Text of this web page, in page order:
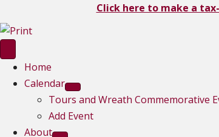
Click here to make a
Home
Calendar
Tours and Wreath Commemorative
Add Event
About